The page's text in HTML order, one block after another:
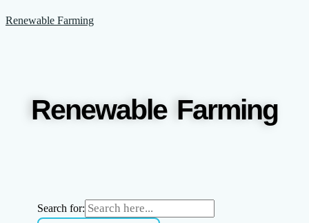
to
Renewable Farming
Renewable Farming
Search for: